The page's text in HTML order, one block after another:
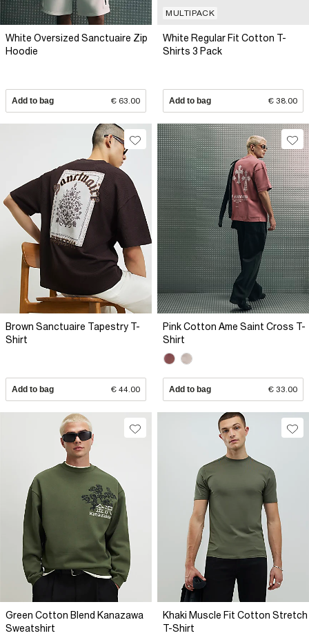
White Oversized Sanctuaire Zip
Hoodie
Add to bag € 63.00
MULTIPACK
White Regular Fit Cotton T-
Shirts 3 Pack
Add to bag € 38.00
Brown Sanctuaire Tapestry T-
Shirt
Add to bag € 44.00
Pink Cotton Ame Saint Cross T-
Shirt
Add to bag € 33.00
Green Cotton Blend Kanazawa
Sweatshirt
Khaki Muscle Fit Cotton Stretch
T-Shirt